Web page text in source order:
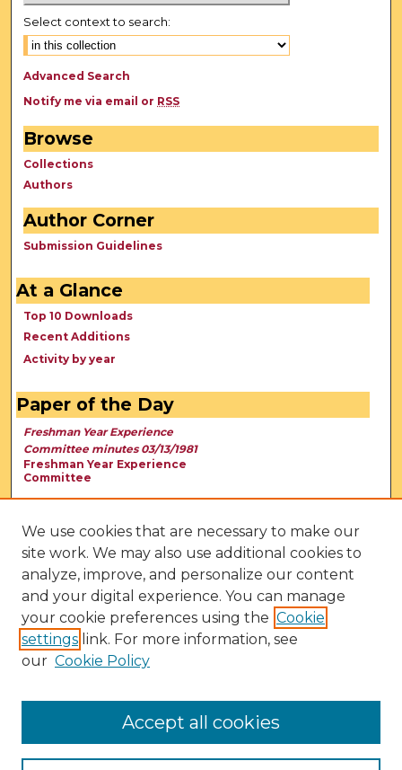
Select context to search:
Advanced Search
Notify me via email or RSS
Browse
Collections
Authors
Author Corner
Submission Guidelines
At a Glance
Top 10 Downloads
Recent Additions
Activity by year
Paper of the Day
Freshman Year Experience
Committee minutes 03/13/1981
Freshman Year Experience
Committee
We use cookies that are necessary to make our
site work. We may also use additional cookies to
analyze, improve, and personalize our content
and your digital experience. You can manage
your cookie preferences using the Cookie
settings link. For more information, see
our Cookie Policy
Accept all cookies